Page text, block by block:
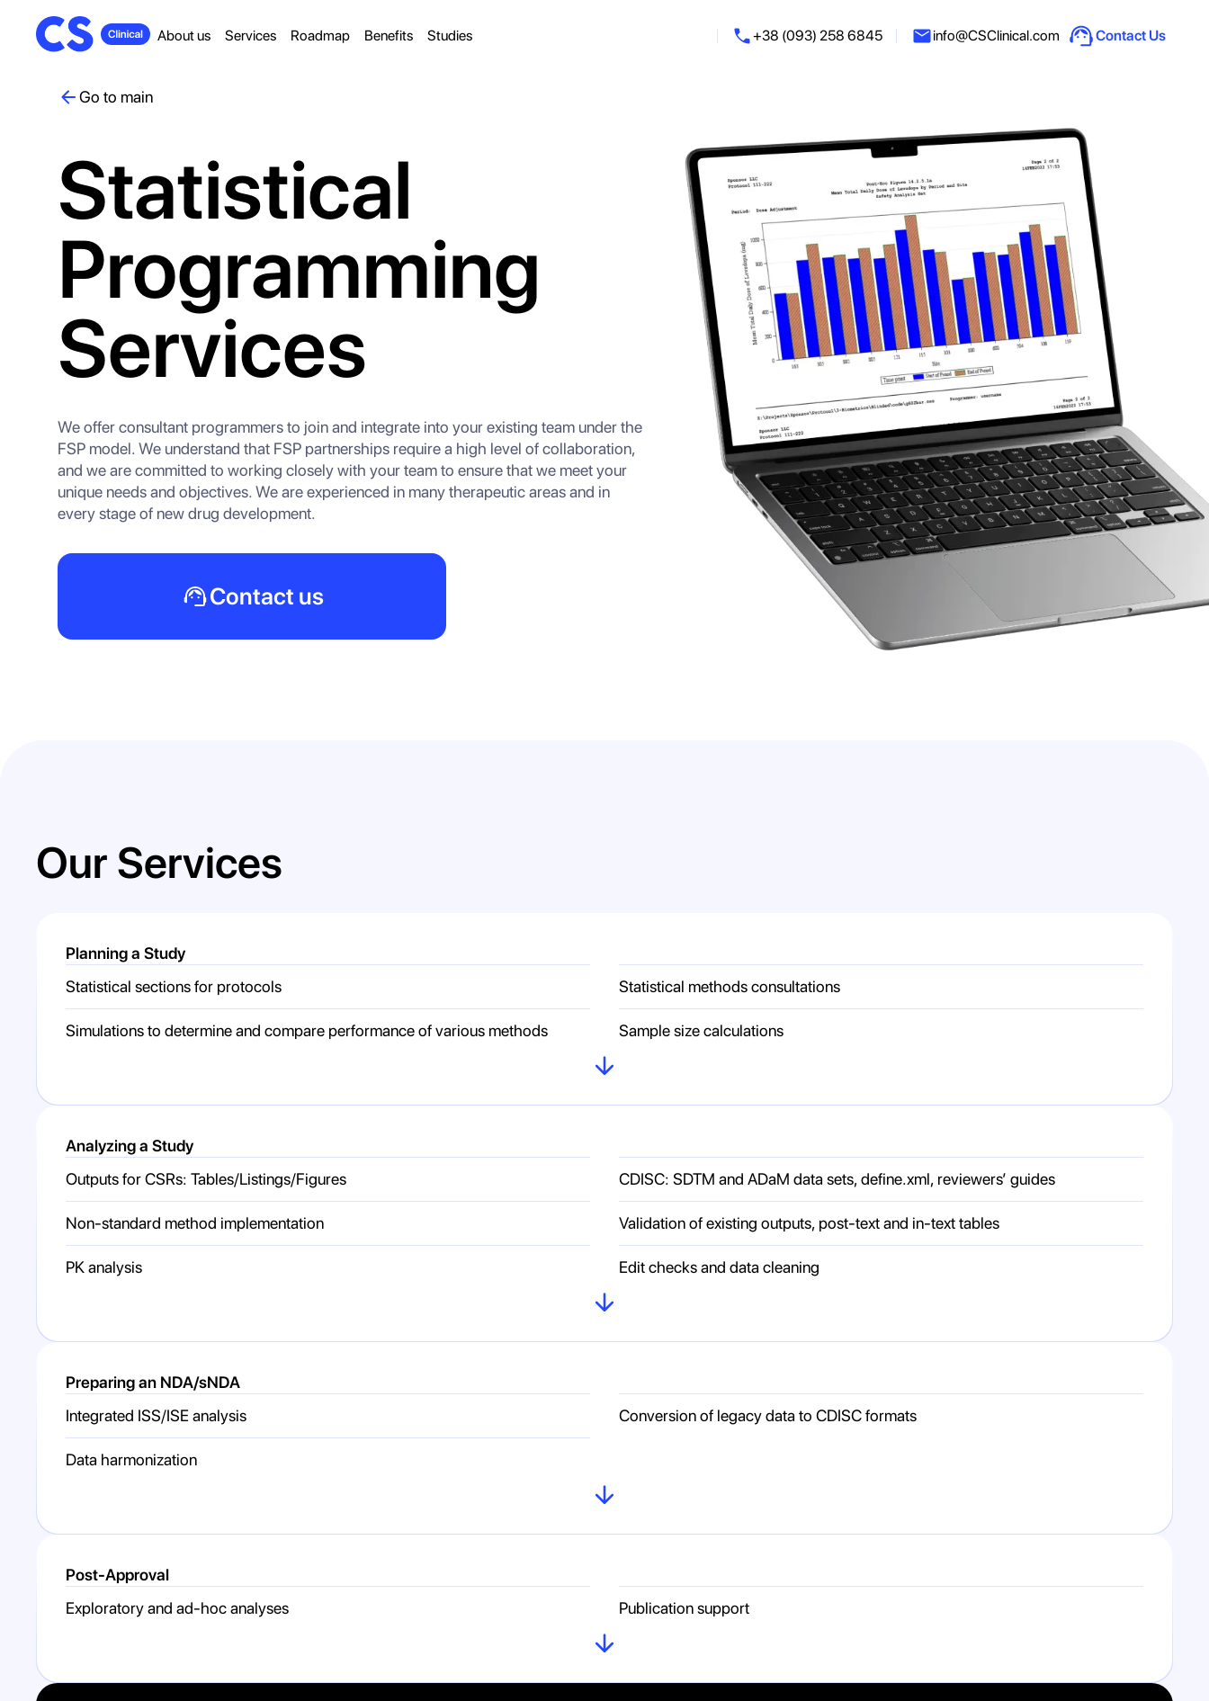
About us Services Roadmap Benefits Studies +38 (093) 258 6845 info@CSClinical.com Contact Us
Go to main
Statistical
Programming
Services
We offer consultant programmers to join and integrate into your existing team under the
FSP model. We understand that FSP partnerships require a high level of collaboration,
and we are committed to working closely with your team to ensure that we meet your
unique needs and objectives. We are experienced in many therapeutic areas and in
every stage of new drug development.
Contact us
Our Services
Planning a Study
Statistical sections for protocols
Statistical methods consultations
Simulations to determine and compare performance of various methods Sample size calculations
Analyzing a Study
Outputs for CSRs: Tables/Listings/Figures
CDISC: SDTM and ADaM data sets, define.xml, reviewers’ guides
Non-standard method implementation Validation of existing outputs, post-text and in-text tables
PK analysis Edit checks and data cleaning
Preparing an NDA/sNDA
Integrated ISS/ISE analysis
Conversion of legacy data to CDISC formats
Data harmonization
Post-Approval
Exploratory and ad-hoc analyses
Publication support